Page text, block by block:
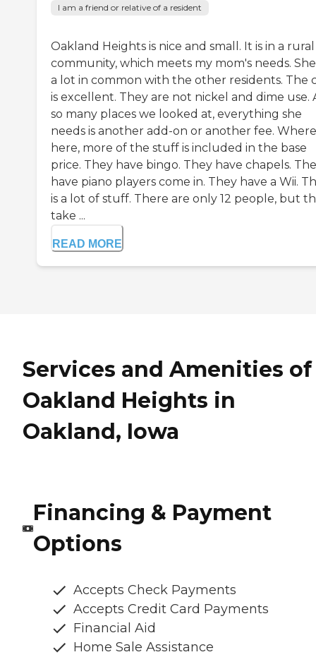
I am a friend or relative of a resident
Oakland Heights is nice and small. It is in a rural
community, which meets my mom's needs.
a lot in common with the other residents. The
is excellent. They are not nickel and dime use.
so many places we looked at, everything she
needs is another add-on or another fee.
here, more of the stuff is included in the base
price. They have bingo. They have chapels.
have piano players come in. They have a Wii.
is a lot of stuff. There are only 12 people, but
take ...
READ MORE
Services and Amenities of
Oakland Heights in
Oakland, Iowa
Financing & Payment
Options
Accepts Check Payments
Accepts Credit Card Payments
Financial Aid
Home Sale Assistance